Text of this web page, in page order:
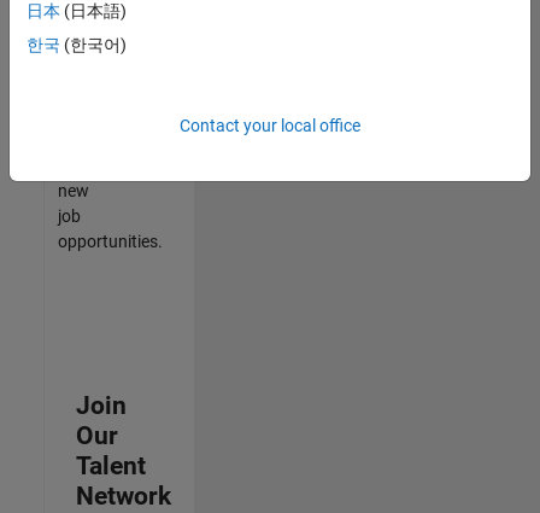
our
Talent
new
job
opportunities.
Join
Our
Talent
Network
日本 (日本語)
한국 (한국어)
Contact your local office